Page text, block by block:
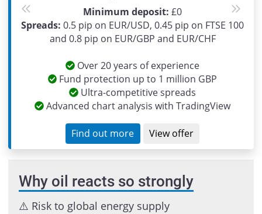
Minimum deposit: £0
Spreads: 0.5 pip on EUR/USD, 0.45 pip on FTSE 100
and 0.8 pip on EUR/GBP and EUR/CHF
Over 20 years of experience
Fund protection up to 1 million GBP
Ultra-competitive spreads
Advanced chart analysis with TradingView
Find out more View offer
Previous Next
Why oil reacts so strongly
⚠️ Risk to global energy supply